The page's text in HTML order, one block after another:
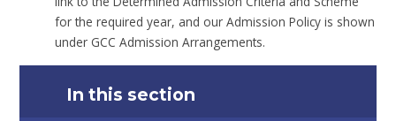
for the required year, and our Admission Policy is shown
under GCC Admission Arrangements.
In this section